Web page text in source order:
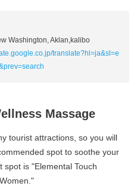
Washington, Aklan,kalibo
translate?hl=ja&sl=e
Massage
tourist attractions, so you will
spot to soothe your
is "Elemental Touch